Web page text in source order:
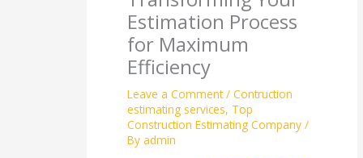
Estimation Process
for Maximum
Efficiency
Leave a Comment /Contruction
estimating services, Top
Construction Estimating Company /
Byadmin